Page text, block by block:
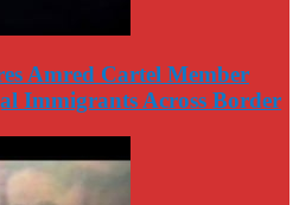
Amred Cartel Member
Immigrants Across Border